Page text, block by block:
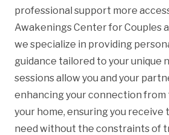
professional support more
Awakenings Center for Couples
we specialize in providing
guidance tailored to your unique
sessions allow you and your
enhancing your connection
your home, ensuring you receive
need without the constraints of